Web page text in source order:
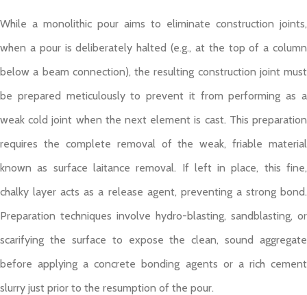
While a monolithic pour aims to eliminate construction joints,
when a pour is deliberately halted (e.g., at the top of a column
below a beam connection), the resulting construction joint must
be prepared meticulously to prevent it from performing as a
weak cold joint when the next element is cast. This preparation
requires the complete removal of the weak, friable material
known as surface laitance removal. If left in place, this fine,
chalky layer acts as a release agent, preventing a strong bond.
Preparation techniques involve hydro-blasting, sandblasting, or
scarifying the surface to expose the clean, sound aggregate
before applying a concrete bonding agents or a rich cement
slurry just prior to the resumption of the pour.